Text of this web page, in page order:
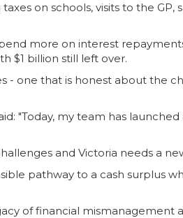
on schools, visits to the
more on interest
$1 billion still left over.
- one that is honest about the
"Today, my team has
and Victoria needs a
pathway to a cash surplus
of financial